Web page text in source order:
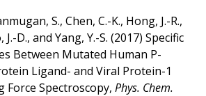
S., Chen, C.-K., Hong, J.-R.,
J.-D., and Yang, Y.-S. (2017) Specific
Between Mutated Human P-
Ligand- and Viral Protein-1
Force Spectroscopy, Phys. Chem.